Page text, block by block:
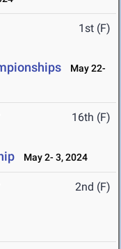
1st (F)
May 22-
16th (F)
May 2- 3, 2024
2nd (F)